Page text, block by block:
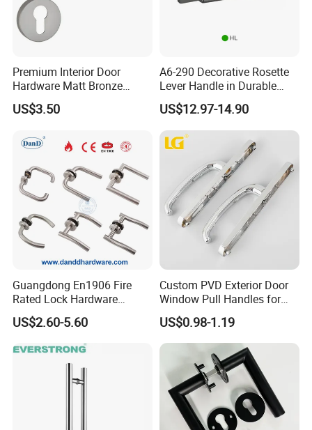
Contact us please:
http://withsafe.en.made-in-china.com/
http://withsafe.en.made-in-china.com/
Premium Interior Door
Hardware Matt Bronze
Aluminum Door Pull
Handles with Round Rosette
US$3.50
A6-290 Decorative Rosette
Lever Handle in Durable
Zinc Alloy Finish
US$12.97-14.90
Guangdong En1906 Fire
Rated Lock Hardware
Interior CE Stainless Steel
Luxury Round Smart Glass
Gold Brass Alloy KIA Main
Door Handle for Bedroom
Hotel Bathroom
US$2.60-5.60
Custom PVD Exterior Door
Window Pull Handles for
Interior Bedroom Bathroom
US$0.98-1.19